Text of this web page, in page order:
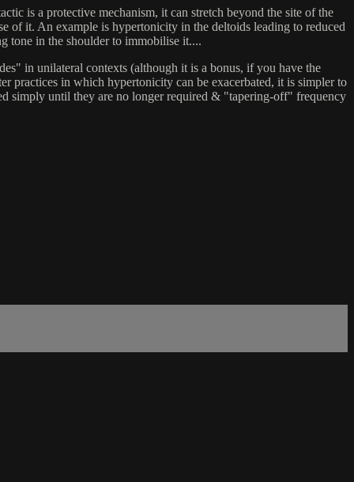
is a protective mechanism, it can stretch beyond the site of the
of it. An example is hypertonicity in the deltoids leading to reduced
tone in the shoulder to immobilise it....
in unilateral contexts (although it is a bonus, if you have the
practices in which hypertonicity can be exacerbated, it is simpler to
simply until they are no longer required & "tapering-off" frequency